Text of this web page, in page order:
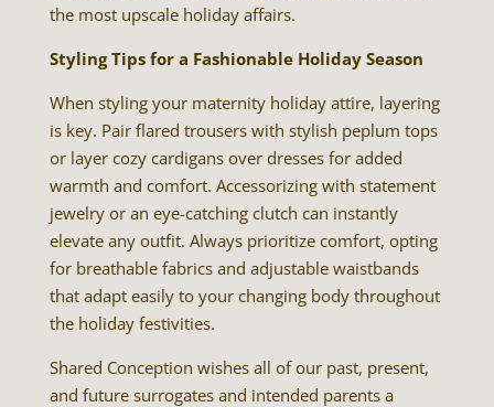
the most upscale holiday affairs.
Styling Tips for a Fashionable Holiday Season
When styling your maternity holiday attire, layering
is key. Pair flared trousers with stylish peplum tops
or layer cozy cardigans over dresses for added
warmth and comfort. Accessorizing with statement
jewelry or an eye-catching clutch can instantly
elevate any outfit. Always prioritize comfort, opting
for breathable fabrics and adjustable waistbands
that adapt easily to your changing body throughout
the holiday festivities.
Shared Conception wishes all of our past, present,
and future surrogates and intended parents a